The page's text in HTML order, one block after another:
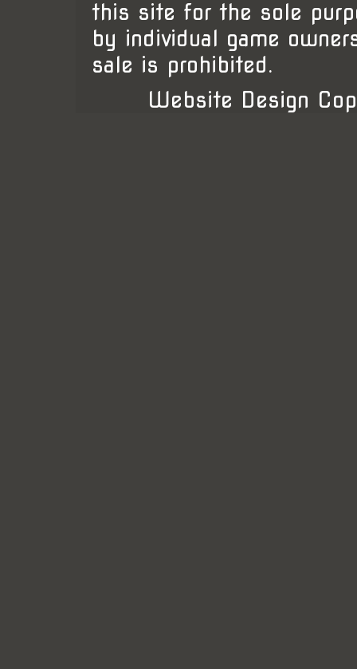
this site for the sole
by individual game
sale is prohibited.
Website Design